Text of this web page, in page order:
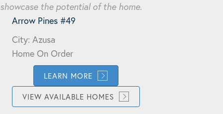
showcase the potential of the home.
Arrow Pines #49
City: Azusa
Home On Order
LEARN MORE
VIEW AVAILABLE HOMES